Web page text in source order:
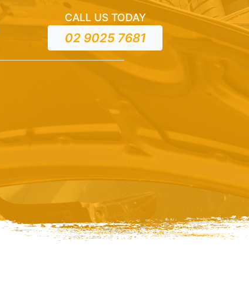
CALL US TODAY
02 9025 7681